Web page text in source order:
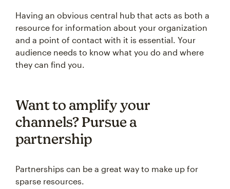
Having an obvious central hub that acts as both a
resource for information about your organization
and a point of contact with it is essential. Your
audience needs to know what you do and where
they can find you.
Want to amplify your
channels? Pursue a
partnership
Partnerships can be a great way to make up for
sparse resources.